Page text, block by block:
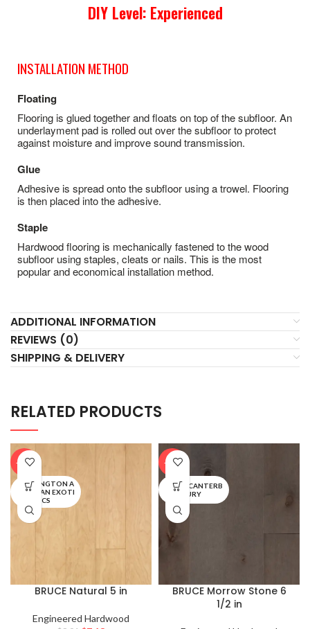
DIY Level: Experienced
INSTALLATION METHOD
Floating
Flooring is glued together and floats on top of the subfloor. An
underlayment pad is rolled out over the subfloor to protect
against moisture and improve sound transmission.
Glue
Adhesive is spread onto the subfloor using a trowel. Flooring
is then placed into the adhesive.
Staple
Hardwood flooring is mechanically fastened to the wood
subfloor using staples, cleats or nails. This is the most
popular and economical installation method.
ADDITIONAL INFORMATION
REVIEWS (0)
SHIPPING & DELIVERY
RELATED PRODUCTS
-20%
TURLINGTON A
MERICAN EXOTI
CS
BRUCE Natural 5 in
Engineered Hardwood
-20%
EARLY CANTERB
URY
BRUCE Morrow Stone 6
1/2 in